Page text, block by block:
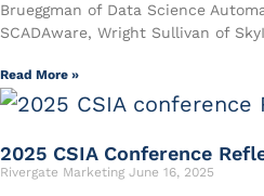
Brueggman of Data Science
SCADAware, Wright Sullivan of
Read More »
2025 CSIA Conference
Rivergate Marketing June 16, 2025